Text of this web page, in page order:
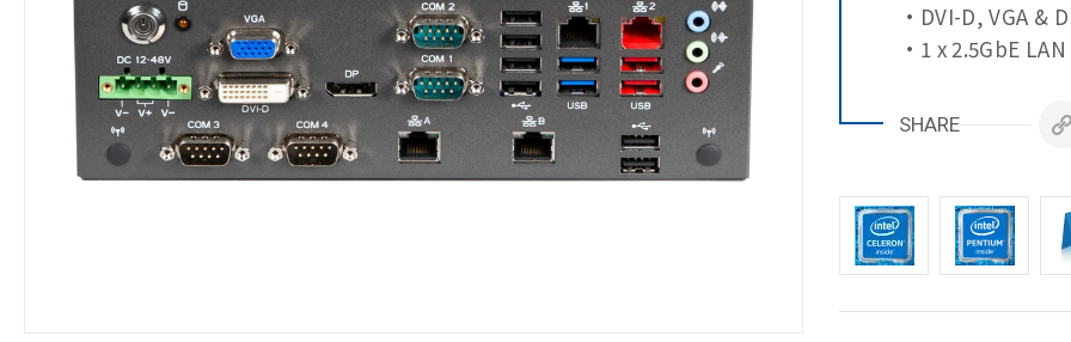
•DVI-D, VGA &
•1 x 2.5GbE
•4 x COM Ports
•10 x USB Ports
SHARE